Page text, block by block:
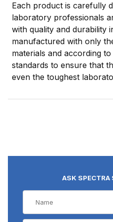
Each product is carefully
laboratory professionals
with quality and durability
manufactured with only
materials and according
standards to ensure that
even the toughest
ASK SPECTRA